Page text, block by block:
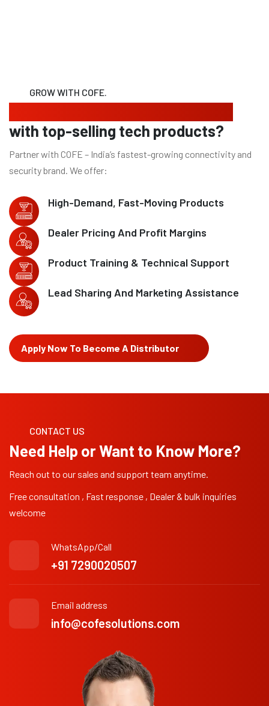
GROW WITH COFE.
with top-selling tech products?
Partner with COFE – India’s fastest-growing connectivity and
security brand. We offer:
High-Demand, Fast-Moving Products
Dealer Pricing And Profit Margins
Product Training & Technical Support
Lead Sharing And Marketing Assistance
Apply Now To Become A Distributor
CONTACT US
Need Help or Want to Know More?
Reach out to our sales and support team anytime.
Free consultation , Fast response , Dealer & bulk inquiries
welcome
WhatsApp/Call
+91 7290020507
Email address
info@cofesolutions.com